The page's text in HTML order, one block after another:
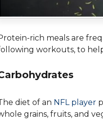
rich meals are
workouts, to
diet of an NFL player
grains, fruits, and